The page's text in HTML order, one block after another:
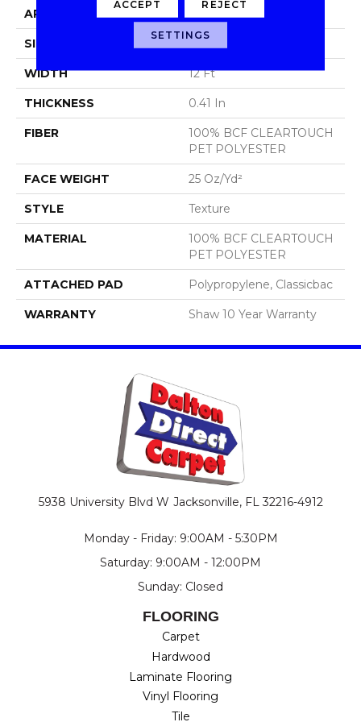
APPLICATION Residential
SIZE 12 Ft
WIDTH 12 Ft
THICKNESS 0.41 In
FIBER
100% BCF CLEARTOUCH
PET POLYESTER
FACE WEIGHT 25 Oz/yd²
STYLE Texture
MATERIAL
100% BCF CLEARTOUCH
PET POLYESTER
ATTACHED PAD Polypropylene, Classicbac
WARRANTY Shaw 10 Year Warranty
5938 University Blvd W Jacksonville, FL 32216-4912
Monday - Friday: 9:00AM - 5:30PM
Saturday: 9:00AM - 12:00PM
Sunday: Closed
FLOORING
Carpet
Hardwood
Laminate Flooring
Vinyl Flooring
Tile
ACCEPT REJECT
SETTINGS